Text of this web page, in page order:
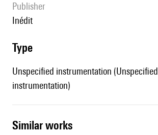
publisher
Inédit
type
Unspecified instrumentation (Unspecified
instrumentation)
similar works